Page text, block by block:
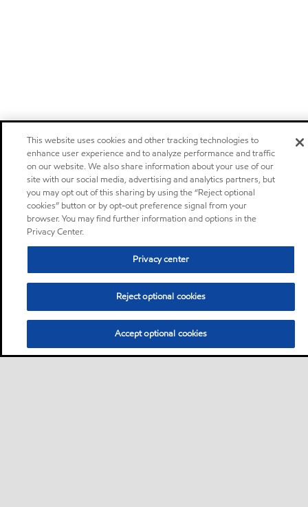
This website uses cookies and other tracking technologies to
enhance user experience and to analyze performance and traffic
on our website. We also share information about your use of our
site with our social media, advertising and analytics partners, but
you may opt out of this sharing by using the “Reject optional
cookies” button or by opt-out preference signal from your
browser. You may find further information and options in the
Privacy Center.
Privacy center
Reject optional cookies
Accept optional cookies